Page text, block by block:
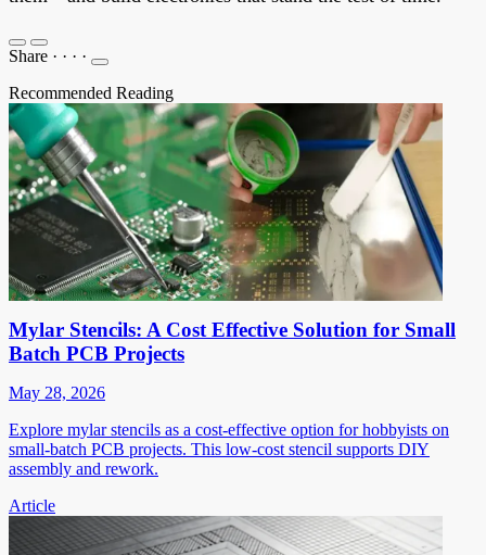
Share · · · ·
Recommended Reading
Mylar Stencils: A Cost Effective Solution for Small
Batch PCB Projects
May 28, 2026
Explore mylar stencils as a cost-effective option for hobbyists on
small-batch PCB projects. This low-cost stencil supports DIY
assembly and rework.
Article